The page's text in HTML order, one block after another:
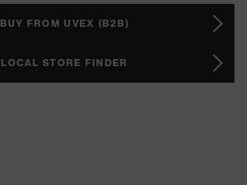
BUY FROM UVEX (B2B)
LOCAL STORE FINDER